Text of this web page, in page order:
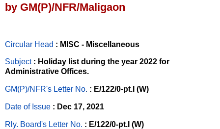
by GM(P)/NFR/Maligaon
Circular Head : MISC - Miscellaneous
Subject : Holiday list during the year 2022 for
Administrative Offices.
GM(P)/NFR's Letter No. : E/122/0-pt.I (W)
Date of Issue : Dec 17, 2021
Rly. Board's Letter No. : E/122/0-pt.I (W)